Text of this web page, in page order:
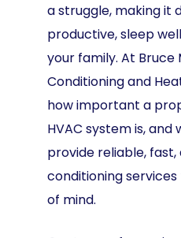
a struggle, making it
productive, sleep
your family. At Bruce
Conditioning and
how important a
HVAC system is, and
provide reliable,
conditioning
of mind.